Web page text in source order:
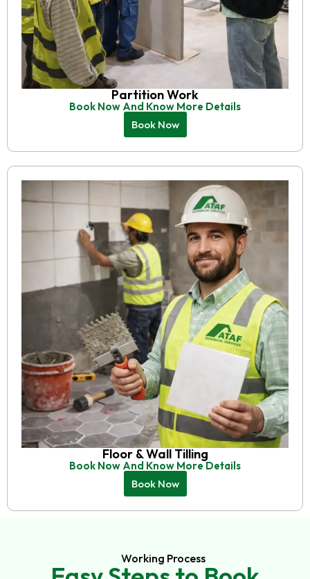
Partition Work
Book Now And Know More Details
Book Now
Floor & Wall Tilling
Book Now And Know More Details
Book Now
Working Process